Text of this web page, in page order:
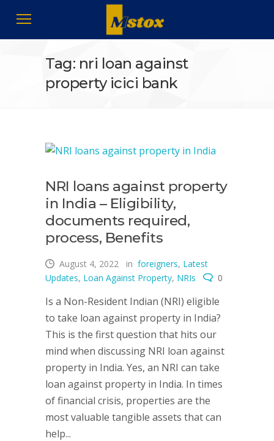
Tag: nri loan against
property icici bank
NRI loans against property
in India – Eligibility,
documents required,
process, Benefits
August 4, 2022 in foreigners, Latest
Updates, Loan Against Property, NRIs 0
Is a Non-Resident Indian (NRI) eligible
to take loan against property in India?
This is the first question that hits our
mind when discussing NRI loan against
property in India. Yes, an NRI can take
loan against property in India. In times
of financial crisis, properties are the
most valuable tangible assets that can
help...